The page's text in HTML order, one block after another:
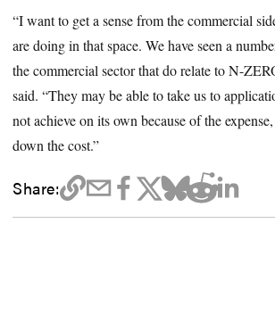
“I want to get a sense from the commercial
are doing in that space. We have seen a
the commercial sector that do relate to N-
said. “They may be able to take us to
not achieve on its own because of the
down the cost.”
Share: